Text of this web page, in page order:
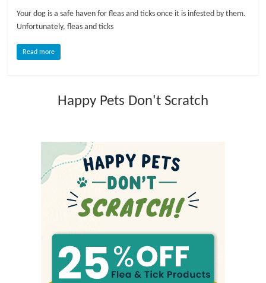
B
Your dog is a safe haven for fleas and ticks once it is infested by them.
Unfortunately, fleas and ticks
Read more
Happy Pets Don't Scratch